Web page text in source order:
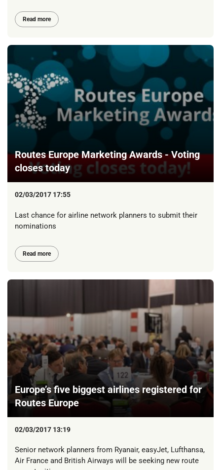
Read more
Routes Europe Marketing Awards - Voting
closes today
02/03/2017 17:55
Last chance for airline network planners to submit their
nominations
Read more
Europe’s five biggest airlines registered for
Routes Europe
02/03/2017 13:19
Senior network planners from Ryanair, easyJet, Lufthansa,
Air France and British Airways will be seeking new route